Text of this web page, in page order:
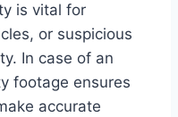
is vital for
or suspicious
In case of an
footage ensures
accurate